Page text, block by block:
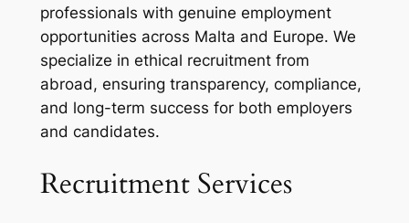
professionals with genuine employment
opportunities across Malta and Europe. We
specialize in ethical recruitment from
abroad, ensuring transparency, compliance,
and long-term success for both employers
and candidates.
Recruitment Services